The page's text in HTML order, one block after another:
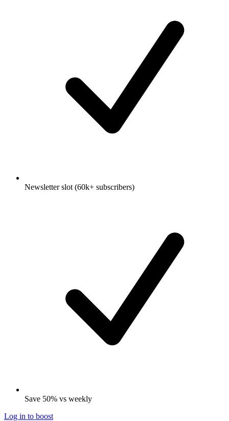
Newsletter slot (60k+ subscribers)
Save 50% vs weekly
Log in to boost